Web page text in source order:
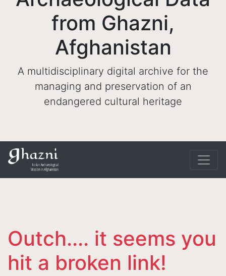
from Ghazni,
Afghanistan
A multidisciplinary digital archive for the
managing and preservation of an
endangered cultural heritage
Outch.... it seems you
hit a broken link!